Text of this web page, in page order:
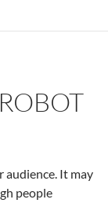
audience. It may
people